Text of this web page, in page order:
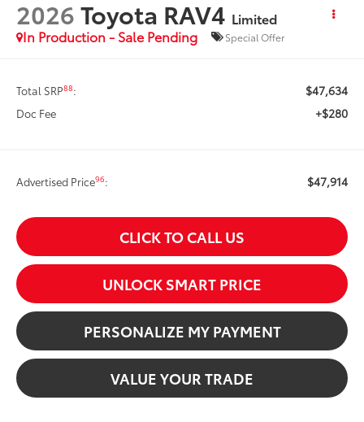
2026Toyota RAV4 Limited
In Production - Sale Pending
Special Offer
Total SRP88: $47,634
Doc Fee +$280
Advertised Price96: $47,914
CLICK TO CALL US
UNLOCK SMART PRICE
PERSONALIZE MY PAYMENT
VALUE YOUR TRADE